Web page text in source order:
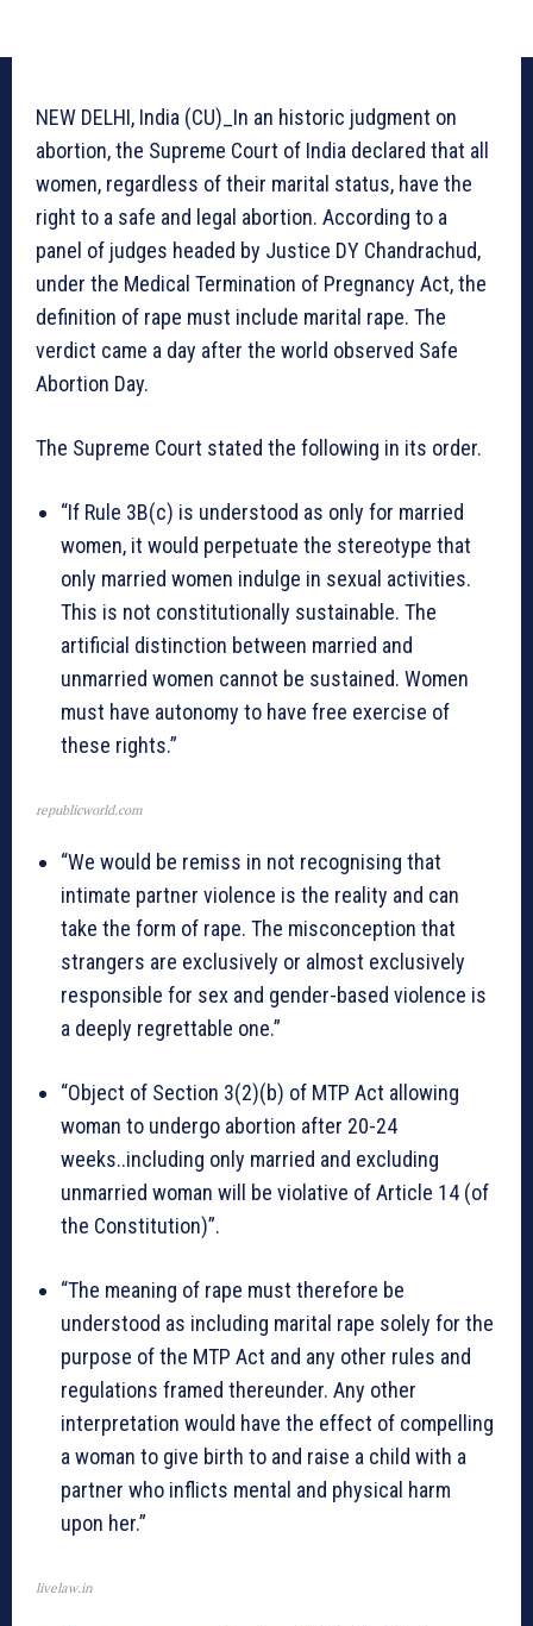
NEW DELHI, India (CU)_In an historic judgment on
abortion, the Supreme Court of India declared that all
women, regardless of their marital status, have the
right to a safe and legal abortion. According to a
panel of judges headed by Justice DY Chandrachud,
under the Medical Termination of Pregnancy Act, the
definition of rape must include marital rape. The
verdict came a day after the world observed Safe
Abortion Day.
The Supreme Court stated the following in its order.
“If Rule 3B(c) is understood as only for married
women, it would perpetuate the stereotype that
only married women indulge in sexual activities.
This is not constitutionally sustainable. The
artificial distinction between married and
unmarried women cannot be sustained. Women
must have autonomy to have free exercise of
these rights.”
republicworld.com
“We would be remiss in not recognising that
intimate partner violence is the reality and can
take the form of rape. The misconception that
strangers are exclusively or almost exclusively
responsible for sex and gender-based violence is
a deeply regrettable one.”
“Object of Section 3(2)(b) of MTP Act allowing
woman to undergo abortion after 20-24
weeks..including only married and excluding
unmarried woman will be violative of Article 14 (of
the Constitution)”.
“The meaning of rape must therefore be
understood as including marital rape solely for the
purpose of the MTP Act and any other rules and
regulations framed thereunder. Any other
interpretation would have the effect of compelling
a woman to give birth to and raise a child with a
partner who inflicts mental and physical harm
upon her.”
livelaw.in